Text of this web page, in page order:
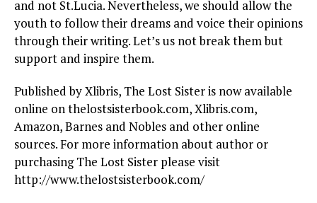
and not St.Lucia. Nevertheless, we should allow the
youth to follow their dreams and voice their opinions
through their writing. Let’s us not break them but
support and inspire them.
Published by Xlibris, The Lost Sister is now available
online on thelostsisterbook.com, Xlibris.com,
Amazon, Barnes and Nobles and other online
sources. For more information about author or
purchasing The Lost Sister please visit
http://www.thelostsisterbook.com/